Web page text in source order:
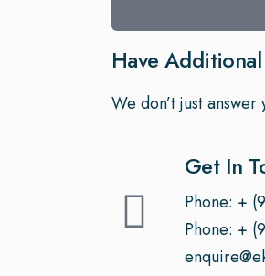
Have
We don’t just
Get In
Phone: +
Phone: +